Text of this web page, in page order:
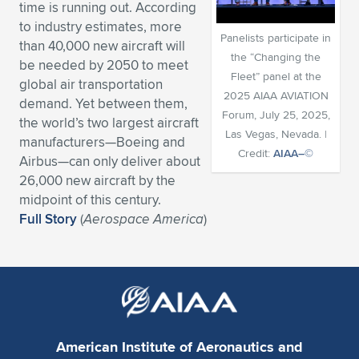
Expand subnavigation for previous item
Expand subnavigation for previous item
Expand subnavigation for previous item
Expand subnavigation for previous item
Expand subnavigation for previous item
Expand subnavigation for previous item
Expand subnavigation for previous item
Expand subnavigation for previous item
Expand subnavigation for previous item
Expand subnavigation for previous item
Expand subnavigation for previous item
Expand subnavigation for previous item
Expand subnavigation for previous item
Expand subnavigation for previous item
Expand subnavigation for previous item
Panelists participate in
the “Changing the
Fleet” panel at the
2025 AIAA AVIATION
Forum, July 25, 2025,
Las Vegas, Nevada. |
Credit: AIAA–©
time is running out. According
to industry estimates, more
than 40,000 new aircraft will
be needed by 2050 to meet
global air transportation
demand. Yet between them,
the world’s two largest aircraft
manufacturers—Boeing and
Airbus—can only deliver about
26,000 new aircraft by the
midpoint of this century.
Full Story(Aerospace America)
American Institute of Aeronautics and